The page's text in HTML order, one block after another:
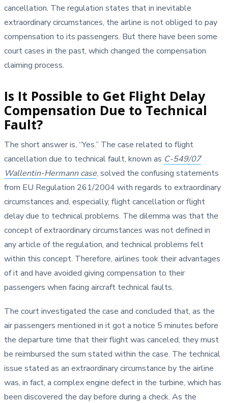
cancellation. The regulation states that in inevitable
extraordinary circumstances, the airline is not obliged to pay
compensation to its passengers. But there have been some
court cases in the past, which changed the compensation
claiming process.
Is It Possible to Get Flight Delay
Compensation Due to Technical
Fault?
The short answer is, “Yes.” The case related to flight
cancellation due to technical fault, known as C-549/07
Wallentin-Hermann case, solved the confusing statements
from EU Regulation 261/2004 with regards to extraordinary
circumstances and, especially, flight cancellation or flight
delay due to technical problems. The dilemma was that the
concept of extraordinary circumstances was not defined in
any article of the regulation, and technical problems felt
within this concept. Therefore, airlines took their advantages
of it and have avoided giving compensation to their
passengers when facing aircraft technical faults.
The court investigated the case and concluded that, as the
air passengers mentioned in it got a notice 5 minutes before
the departure time that their flight was canceled, they must
be reimbursed the sum stated within the case. The technical
issue stated as an extraordinary circumstance by the airline
was, in fact, a complex engine defect in the turbine, which has
been discovered the day before during a check. As the